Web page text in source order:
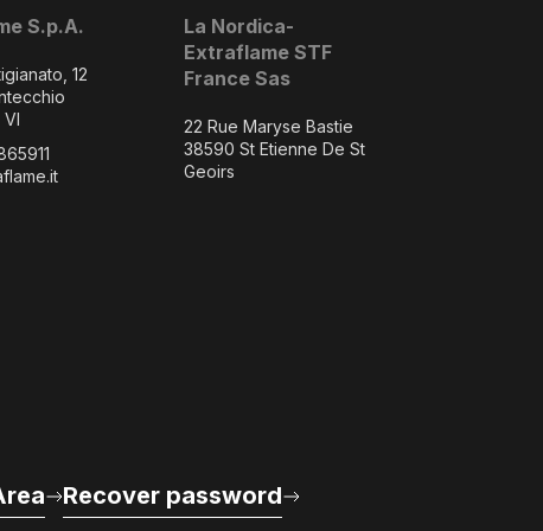
S.p.A.
12
La Nordica-
Extraflame STF
France Sas
22 Rue Maryse Bastie
38590 St Etienne De St
Geoirs
Recover password